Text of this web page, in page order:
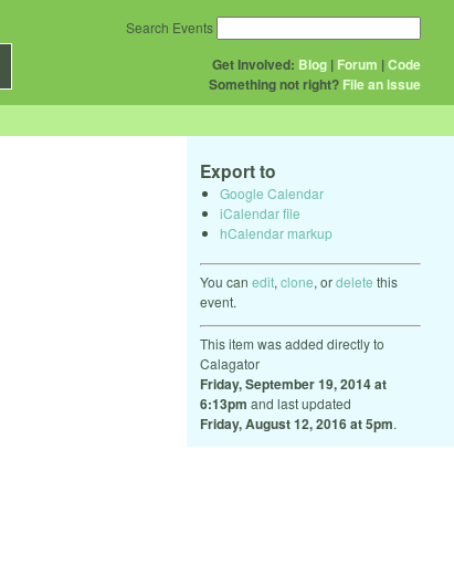
Get Involved: Blog | Forum |Code
Something not right? File an issue
Search Events
Export to
Google Calendar
iCalendar file
hCalendar markup
You can edit, clone, ordelete this
event.
This item was added directly to
Calagator
Friday, September 19, 2014 at
6:13pm and last updated
Friday, August 12, 2016 at 5pm.